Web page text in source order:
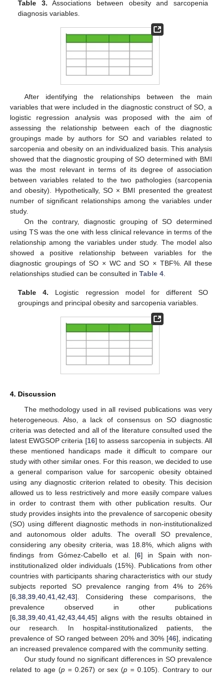
Table 3. Associations between obesity and sarcopenia
diagnosis variables.
After identifying the relationships between the main
variables that were included in the diagnostic construct of SO, a
logistic regression analysis was proposed with the aim of
assessing the relationship between each of the diagnostic
groupings made by authors for SO and variables related to
sarcopenia and obesity on an individualized basis. This analysis
showed that the diagnostic grouping of SO determined with BMI
was the most relevant in terms of its degree of association
between variables related to the two pathologies (sarcopenia
and obesity). Hypothetically, SO × BMI presented the greatest
number of significant relationships among the variables under
study.
On the contrary, diagnostic grouping of SO determined
using TS was the one with less clinical relevance in terms of the
relationship among the variables under study. The model also
showed a positive relationship between variables for the
diagnostic groupings of SO × WC and SO × TBF%. All these
relationships studied can be consulted in Table 4
Table 4. Logistic regression model for different SO
groupings and principal obesity and sarcopenia variables.
4. Discussion
The methodology used in all revised publications was very
heterogeneous. Also, a lack of consensus on SO diagnostic
criteria was detected and all of the literature consulted used the
latest EWGSOP criteria [16] to assess sarcopenia in subjects. All
these mentioned handicaps made it difficult to compare our
study with other similar ones. For this reason, we decided to use
a general comparison value for sarcopenic obesity obtained
using any diagnostic criterion related to obesity. This decision
allowed us to less restrictively and more easily compare values
in order to contrast them with other publication results. Our
study provides insights into the prevalence of sarcopenic obesity
(SO) using different diagnostic methods in non-institutionalized
and autonomous older adults. The overall SO prevalence,
considering any obesity criteria, was 18.8%, which aligns with
findings from Gómez-Cabello et al. [6] in Spain with non-
institutionalized older individuals (15%). Publications from other
countries with participants sharing characteristics with our study
subjects reported SO prevalence ranging from 4% to 26%
[6 38 39 40 41 42 43]. Considering these comparisons, the
prevalence observed in other publications
[6 38 39 40 41 42 43 44 45] aligns with the results obtained in
our research. In hospital-institutionalized patients, the
prevalence of SO ranged between 20% and 30% [46], indicating
an increased prevalence compared with the community setting.
Our study found no significant differences in SO prevalence
related to age (p= 0.267) or sex (p = 0.105). Contrary to our
13. May
14. May
15. May
16. May
17. May
18. May
19. May
20. May
21. May
23. May
24. May
25. May
26. May
27. May
28. May
29. May
30. May
31. May
2. Jun
3. Jun
4. Jun
5. Jun
6. Jun
7. Jun
8. Jun
9. Jun
10. Jun
12. Jun
13. Jun
14. Jun
15. Jun
16. Jun
17. Jun
18. Jun
19. Jun
20. Jun
22. Jun
23. Jun
24. Jun
25. Jun
26. Jun
27. Jun
28. Jun
29. Jun
30. Jun
2. Jul
3. Jul
4. Jul
5. Jul
6. Jul
7. Jul
8. Jul
9. Jul
10. Jul
12. Jul
13. Jul
14. Jul
15. Jul
16. Jul
17. Jul
18. Jul
19. Jul
20. Jul
22. Jul
23. Jul
24. Jul
25. Jul
26. Jul
27. Jul
28. Jul
29. Jul
30. Jul
1. Aug
2. Aug
3. Aug
4. Aug
5. Aug
6. Aug
7. Aug
8. Aug
9. Aug